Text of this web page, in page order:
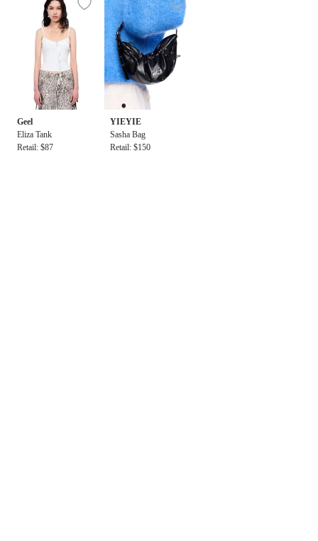
Geel
Eliza Tank
Retail: $87
YIEYIE
Sasha Bag
Retail: $150